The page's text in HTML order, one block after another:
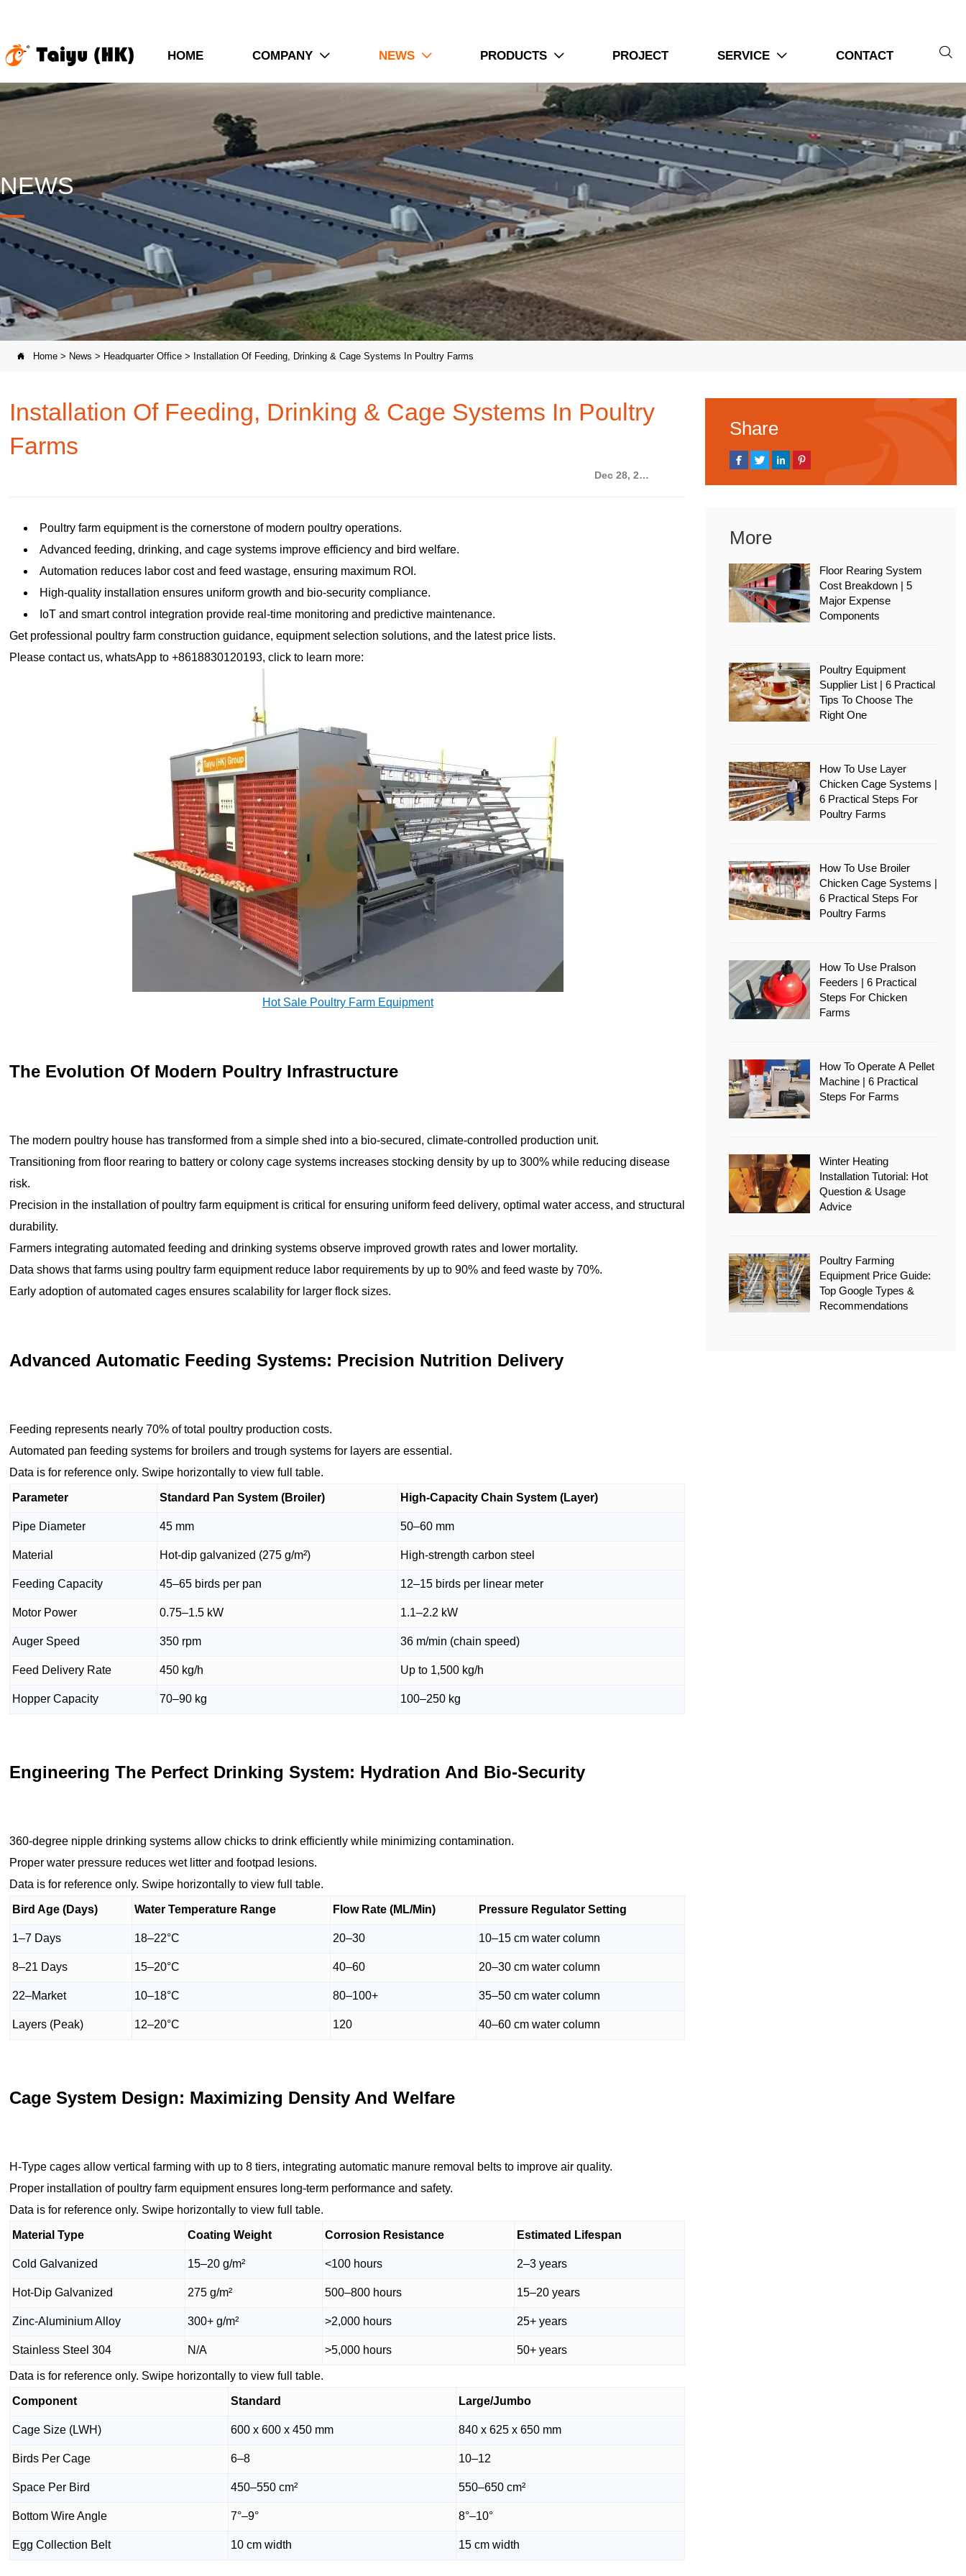
HOME COMPANY  NEWS  PRODUCTS  PROJECT SERVICE  CONTACT 
NEWS
 Home > News > Headquarter Office > Installation Of Feeding, Drinking & Cage Systems In Poultry Farms
Installation Of Feeding, Drinking & Cage Systems In Poultry
Farms
Dec 28, 2025
Poultry farm equipment is the cornerstone of modern poultry operations.
Advanced feeding, drinking, and cage systems improve efficiency and bird welfare.
Automation reduces labor cost and feed wastage, ensuring maximum ROI.
High-quality installation ensures uniform growth and bio-security compliance.
IoT and smart control integration provide real-time monitoring and predictive maintenance.
Get professional poultry farm construction guidance, equipment selection solutions, and the latest price lists.
Please contact us, whatsApp to +8618830120193, click to learn more:
Hot Sale Poultry Farm Equipment
The Evolution Of Modern Poultry Infrastructure
The modern poultry house has transformed from a simple shed into a bio-secured, climate-controlled production unit.
Transitioning from floor rearing to battery or colony cage systems increases stocking density by up to 300% while reducing disease
risk.
Precision in the installation of poultry farm equipment is critical for ensuring uniform feed delivery, optimal water access, and structural
durability.
Farmers integrating automated feeding and drinking systems observe improved growth rates and lower mortality.
Data shows that farms using poultry farm equipment reduce labor requirements by up to 90% and feed waste by 70%.
Early adoption of automated cages ensures scalability for larger flock sizes.
Advanced Automatic Feeding Systems: Precision Nutrition Delivery
Feeding represents nearly 70% of total poultry production costs.
Automated pan feeding systems for broilers and trough systems for layers are essential.
Data is for reference only. Swipe horizontally to view full table.
Parameter Standard Pan System (Broiler) High-Capacity Chain System (Layer)
Pipe Diameter 45 mm 50–60 mm
Material Hot-dip galvanized (275 g/m²) High-strength carbon steel
Feeding Capacity 45–65 birds per pan 12–15 birds per linear meter
Motor Power 0.75–1.5 kW 1.1–2.2 kW
Auger Speed 350 rpm 36 m/min (chain speed)
Feed Delivery Rate 450 kg/h Up to 1,500 kg/h
Hopper Capacity 70–90 kg 100–250 kg
Engineering The Perfect Drinking System: Hydration And Bio-Security
360-degree nipple drinking systems allow chicks to drink efficiently while minimizing contamination.
Proper water pressure reduces wet litter and footpad lesions.
Data is for reference only. Swipe horizontally to view full table.
Bird Age (Days) Water Temperature Range Flow Rate (ML/Min) Pressure Regulator Setting
1–7 Days 18–22°C 20–30 10–15 cm water column
8–21 Days 15–20°C 40–60 20–30 cm water column
22–Market 10–18°C 80–100+ 35–50 cm water column
Layers (Peak) 12–20°C 120 40–60 cm water column
Cage System Design: Maximizing Density And Welfare
H-Type cages allow vertical farming with up to 8 tiers, integrating automatic manure removal belts to improve air quality.
Proper installation of poultry farm equipment ensures long-term performance and safety.
Data is for reference only. Swipe horizontally to view full table.
Material Type Coating Weight Corrosion Resistance Estimated Lifespan
Cold Galvanized 15–20 g/m² <100 hours 2–3 years
Hot-Dip Galvanized 275 g/m² 500–800 hours 15–20 years
Zinc-Aluminium Alloy 300+ g/m² >2,000 hours 25+ years
Stainless Steel 304 N/A >5,000 hours 50+ years
Data is for reference only. Swipe horizontally to view full table.
Component Standard Large/Jumbo
Cage Size (LWH) 600 x 600 x 450 mm 840 x 625 x 650 mm
Birds Per Cage 6–8 10–12
Space Per Bird 450–550 cm² 550–650 cm²
Bottom Wire Angle 7°–9° 8°–10°
Egg Collection Belt 10 cm width 15 cm width
Share
More
Floor Rearing System
Cost Breakdown | 5
Major Expense
Components
Poultry Equipment
Supplier List | 6 Practical
Tips To Choose The
Right One
How To Use Layer
Chicken Cage Systems |
6 Practical Steps For
Poultry Farms
How To Use Broiler
Chicken Cage Systems |
6 Practical Steps For
Poultry Farms
How To Use Pralson
Feeders | 6 Practical
Steps For Chicken
Farms
How To Operate A Pellet
Machine | 6 Practical
Steps For Farms
Winter Heating
Installation Tutorial: Hot
Question & Usage
Advice
Poultry Farming
Equipment Price Guide:
Top Google Types &
Recommendations